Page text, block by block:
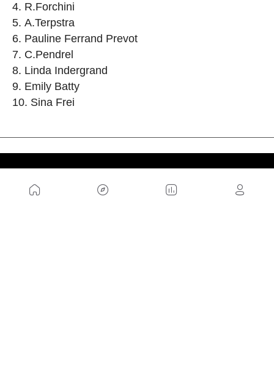
R.Forchini
A.Terpstra
Pauline Ferrand Prevot
C.Pendrel
Linda Indergrand
Emily Batty
Sina Frei